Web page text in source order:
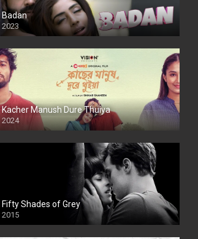
Badan
2023
Kacher Manush Dure Thuiya
2024
Full HDSD
Fifty Shades of Grey
2015
HD